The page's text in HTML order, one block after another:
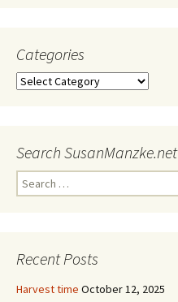
Categories
Categories
Search SusanManzke.net
Search
for:
Recent Posts
Harvest time October 12, 2025